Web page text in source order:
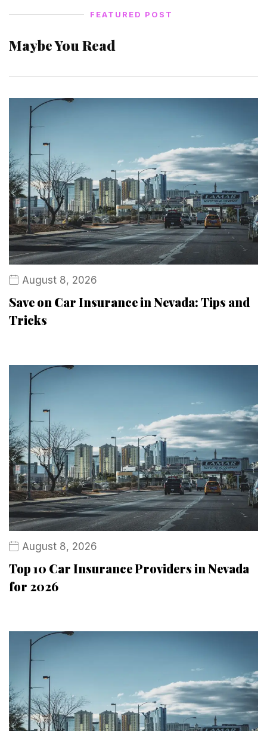
FEATURED POST
Maybe You Read
August 8, 2026
Save on Car Insurance in Nevada: Tips and
Tricks
August 8, 2026
Top 10 Car Insurance Providers in Nevada
for 2026